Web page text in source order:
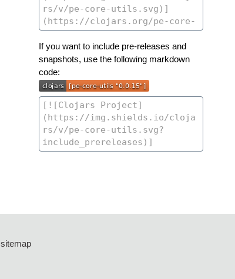
If you want to include pre-releases and
snapshots, use the following markdown
code:
sitemap